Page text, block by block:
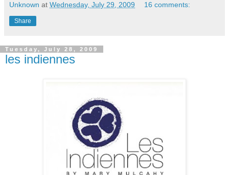
Unknown at Wednesday, July 29, 2009 16 comments:
Share
Tuesday, July 28, 2009
les indiennes